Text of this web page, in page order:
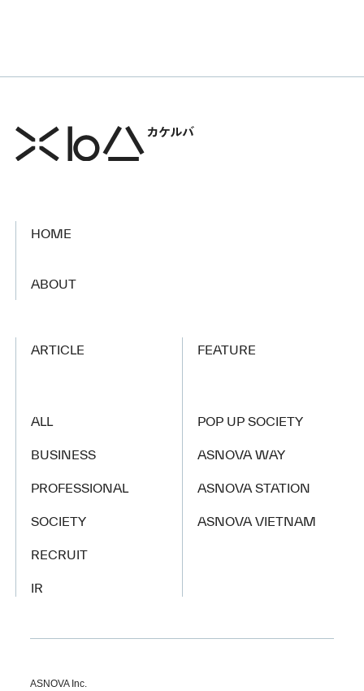
HOME
ABOUT
ARTICLE
ALL
BUSINESS
PROFESSIONAL
SOCIETY
RECRUIT
IR
FEATURE
POP UP SOCIETY
ASNOVA WAY
ASNOVA STATION
ASNOVA VIETNAM
ASNOVA Inc.